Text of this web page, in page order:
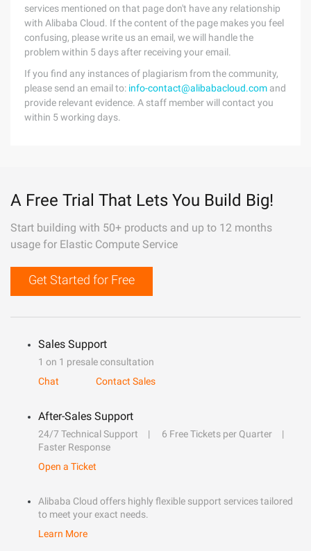
services mentioned on that page don't have any relationship
with Alibaba Cloud. If the content of the page makes you feel
confusing, please write us an email, we will handle the
problem within 5 days after receiving your email.
If you find any instances of plagiarism from the community,
please send an email to: info-contact@alibabacloud.com and
provide relevant evidence. A staff member will contact you
within 5 working days.
A Free Trial That Lets You Build Big!
Start building with 50+ products and up to 12 months
usage for Elastic Compute Service
Get Started for Free
Sales Support
1 on 1 presale consultation
Chat
Contact Sales
After-Sales Support
24/7 Technical Support
6 Free Tickets per Quarter
Faster Response
Open a Ticket
Alibaba Cloud offers highly flexible support services tailored
to meet your exact needs.
Learn More